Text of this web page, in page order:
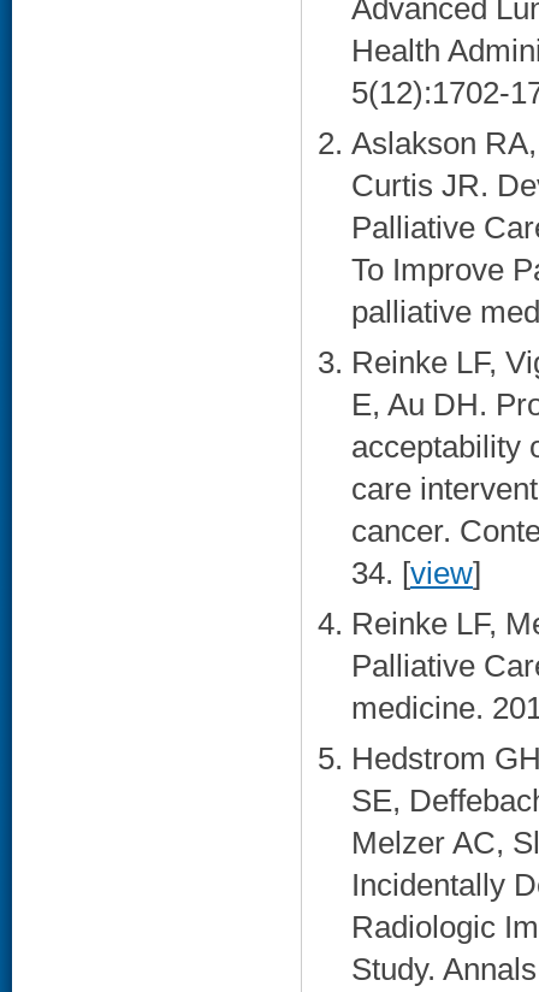
Advanced
Health
5(12):1702-
Aslakson
Curtis JR.
Palliative
To Improve
palliative
Reinke LF,
E, Au DH.
acceptability
care
cancer.
34. [view]
Reinke LF,
Palliative
medicine.
Hedstrom
SE,
Melzer AC,
Incidentally
Radiologic
Study.